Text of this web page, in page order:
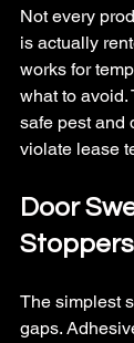
Not every
is actually
works for
what to avoid.
safe pest and
violate lease
Door
Stoppers
The simplest
gaps.